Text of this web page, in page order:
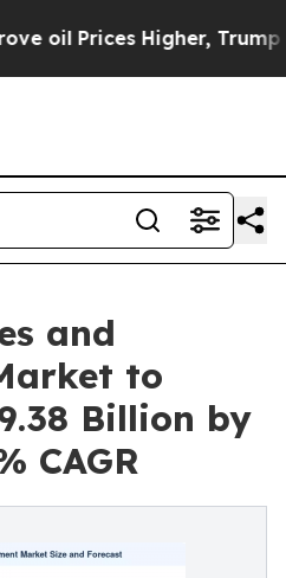
Trump Gave
and
to
Billion by
CAGR